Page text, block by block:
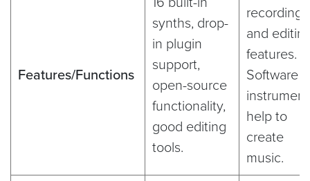
Features/Functions
synths, drop-
in plugin
support,
open-source
functionality,
good editing
tools.
recording
and
features.
Software
help to
create
music.